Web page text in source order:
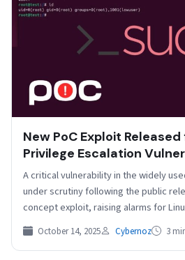
New PoC Exploit
Privilege Escalation
A critical vulnerability in the widely
under scrutiny following the public
concept exploit, raising alarms for
October 14, 2025 Cybernoz 3